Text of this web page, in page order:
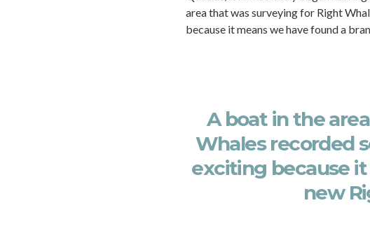
area that was surveying for Right
because it means we have found a
A boat in the
Whales recorded
exciting because
new